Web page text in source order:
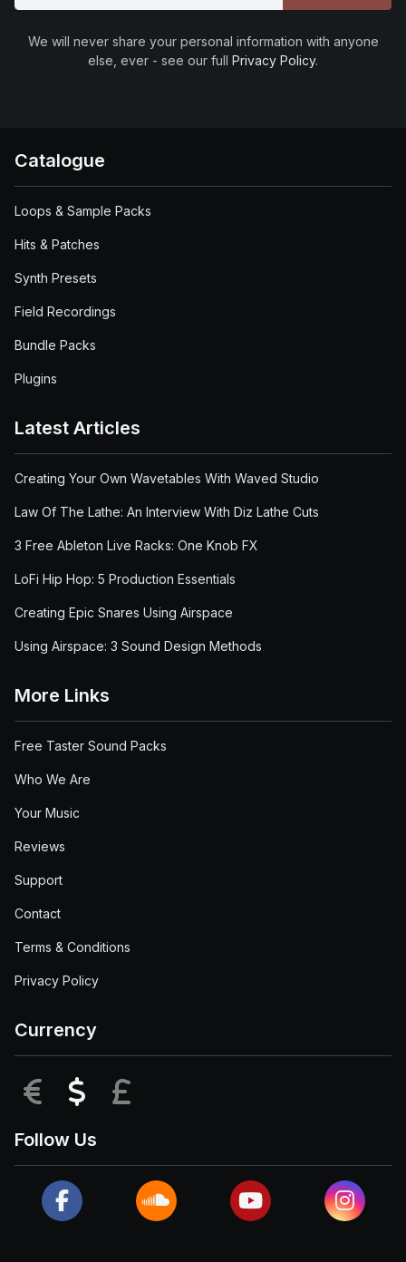
We will never share your personal information with anyone
else, ever - see our full Privacy Policy.
Catalogue
Loops & Sample Packs
Hits & Patches
Synth Presets
Field Recordings
Bundle Packs
Plugins
Latest Articles
Creating Your Own Wavetables With Waved Studio
Law Of The Lathe: An Interview With Diz Lathe Cuts
3 Free Ableton Live Racks: One Knob FX
LoFi Hip Hop: 5 Production Essentials
Creating Epic Snares Using Airspace
Using Airspace: 3 Sound Design Methods
More Links
Free Taster Sound Packs
Who We Are
Your Music
Reviews
Support
Contact
Terms & Conditions
Privacy Policy
Currency
EUR USD
Follow Us